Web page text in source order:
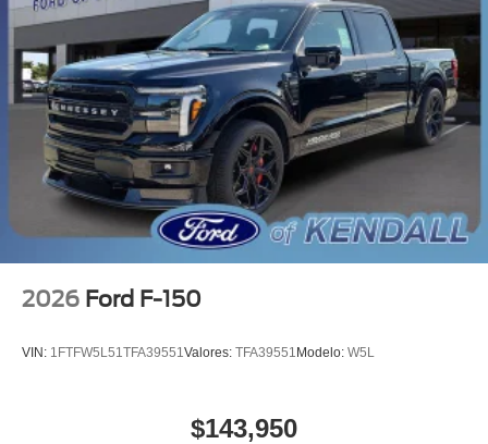
2026 Ford F-150
VIN: 1FTFW5L51TFA39551Valores: TFA39551 Modelo: W5L
$143,950